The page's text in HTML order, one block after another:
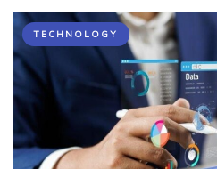
TECHNOLOGY